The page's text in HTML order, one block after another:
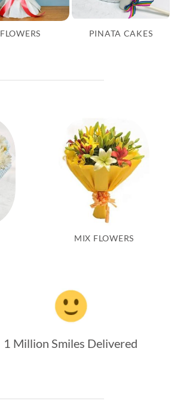
FLOWERS PINATA CAKES
MIX FLOWERS
1 Million Smiles Delivered